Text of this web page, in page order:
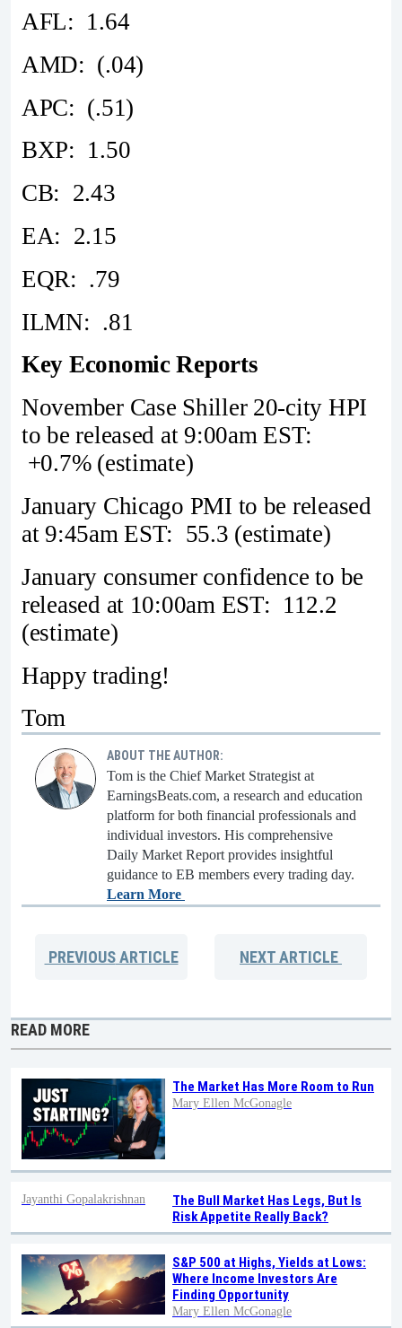
AFL: 1.64
AMD: (.04)
APC: (.51)
BXP: 1.50
CB: 2.43
EA: 2.15
EQR: .79
ILMN: .81
Key Economic Reports
November Case Shiller 20-city HPI
to be released at 9:00am EST:
+0.7% (estimate)
January Chicago PMI to be released
at 9:45am EST: 55.3 (estimate)
January consumer confidence to be
released at 10:00am EST: 112.2
(estimate)
Happy trading!
Tom
ABOUT THE AUTHOR:
Tom is the Chief Market Strategist at
EarningsBeats.com, a research and education
platform for both financial professionals and
individual investors. His comprehensive
Daily Market Report provides insightful
guidance to EB members every trading day.
Learn More
PREVIOUSARTICLE NEXTARTICLE
READ MORE
The Market Has More Room to Run
Mary Ellen McGonagle
The Bull Market Has Legs, But Is
Risk Appetite Really Back?
Jayanthi Gopalakrishnan
S&P 500 at Highs, Yields at Lows:
Where Income Investors Are
Finding Opportunity
Mary Ellen McGonagle